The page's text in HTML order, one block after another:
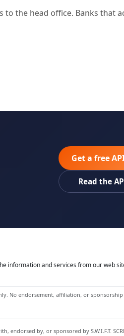
to the head office. Banks that
Get a free
Read the
information and services from our web
No endorsement, affiliation, or
endorsed by, or sponsored by S.W.I.F.T.